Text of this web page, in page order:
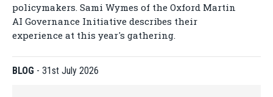
policymakers. Sami Wymes of the Oxford Martin
AI Governance Initiative describes their
experience at this year's gathering.
BLOG - 31st July 2026